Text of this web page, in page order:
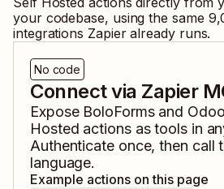
your codebase, using the same
integrations Zapier already runs.
No code
Connect via Zapier
Expose BoloFormsand
Hosted actions as tools in
Authenticate once, then call
language.
Example actions on this page